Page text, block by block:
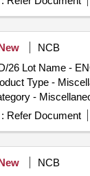
NCB
26 Lot Name -
Type -
-
Lot No - 599/
LIGHT
-
604/DSD/26
Refer Document
NCB